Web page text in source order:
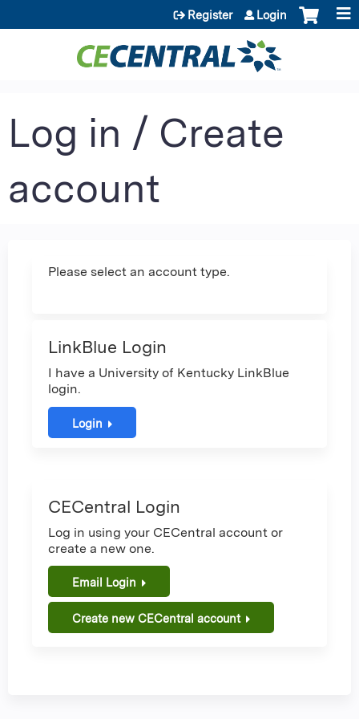
Jump to content
Register Login
Log in / Create
account
Please select an account type.
LinkBlue Login
I have a University of Kentucky LinkBlue
login.
Login
CECentral Login
Log in using your CECentral account or
create a new one.
Email Login
Create new CECentral account